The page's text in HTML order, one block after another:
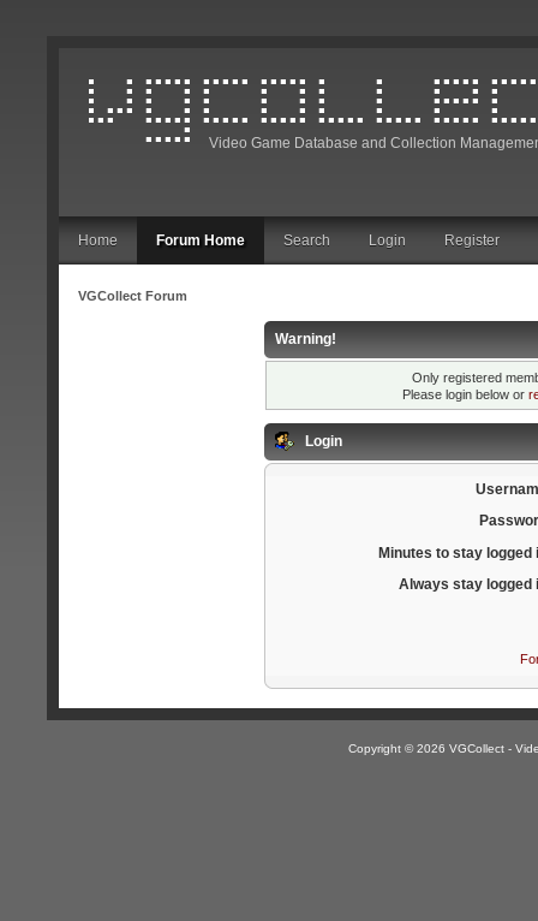
Video Game Database and Collection
Home Forum Home Search Login Register
VGCollect Forum
Warning!
Only registered
Please login below or
Login
Minutes to stay logged
Always stay logged
Copyright © 2026 VGCollect -